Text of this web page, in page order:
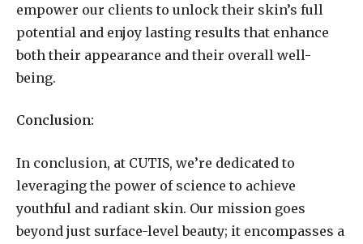
empower our clients to unlock their skin’s full
potential and enjoy lasting results that enhance
both their appearance and their overall well-
being.
Conclusion:
In conclusion, at CUTIS, we’re dedicated to
leveraging the power of science to achieve
youthful and radiant skin. Our mission goes
beyond just surface-level beauty; it encompasses a